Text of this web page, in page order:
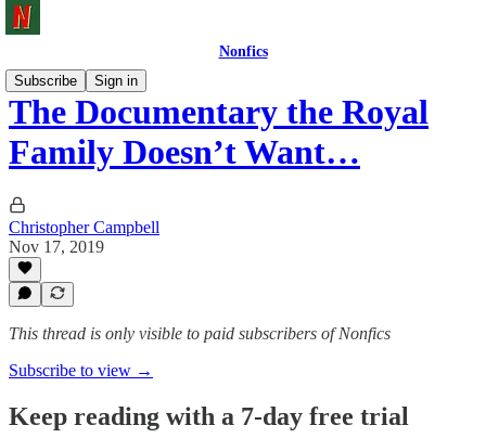
Nonfics
Subscribe
Sign in
The Documentary the Royal
Family Doesn’t Want…
Christopher Campbell
Nov 17, 2019
This thread is only visible to paid subscribers of Nonfics
Subscribe to view →
Keep reading with a 7-day free trial